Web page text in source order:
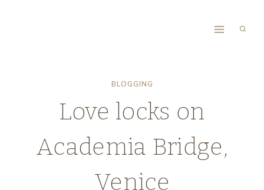
BLOGGING
Love locks on
Academia Bridge,
Venice